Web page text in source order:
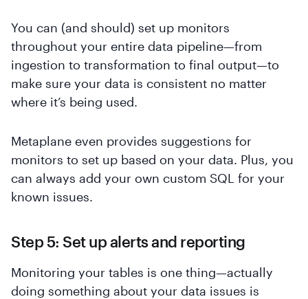
You can (and should) set up monitors
throughout your entire data pipeline—from
ingestion to transformation to final output—to
make sure your data is consistent no matter
where it’s being used.
Metaplane even provides suggestions for
monitors to set up based on your data. Plus, you
can always add your own custom SQL for your
known issues.
Step 5: Set up alerts and reporting
Monitoring your tables is one thing—actually
doing something about your data issues is